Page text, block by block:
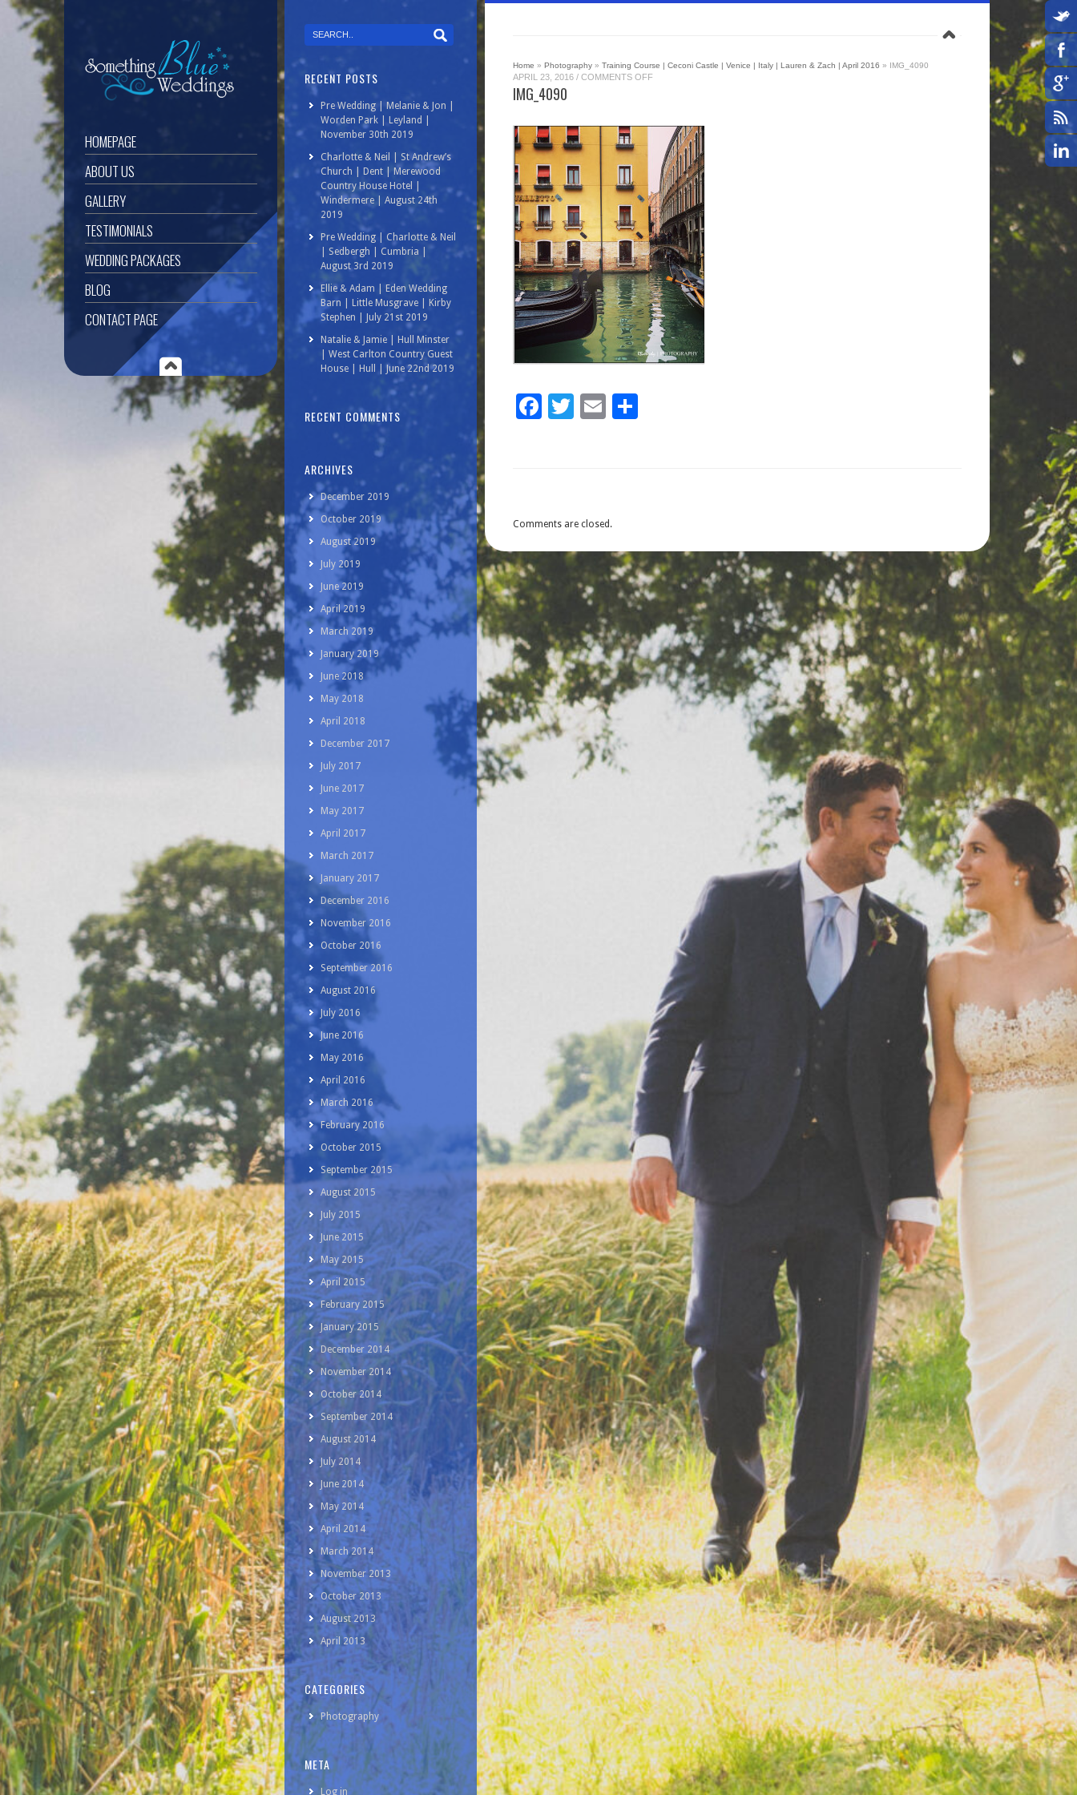
HOMEPAGE
ABOUT US
GALLERY
TESTIMONIALS
WEDDING PACKAGES
BLOG
CONTACT PAGE
Home » Photography » Training Course | Ceconi Castle | Venice | Italy | Lauren & Zach | April 2016 » IMG_4090
APRIL 23, 2016 / COMMENTS OFF
IMG_4090
Facebook
Twitter
Email
Comments are closed.
RECENT POSTS
Pre Wedding | Melanie & Jon |
Worden Park | Leyland |
November 30th 2019
Charlotte & Neil | St Andrew’s
Church | Dent | Merewood
Country House Hotel |
Windermere | August 24th
2019
Pre Wedding | Charlotte & Neil
| Sedbergh | Cumbria |
August 3rd 2019
Ellie & Adam | Eden Wedding
Barn | Little Musgrave | Kirby
Stephen | July 21st 2019
Natalie & Jamie | Hull Minster
| West Carlton Country Guest
House | Hull | June 22nd 2019
RECENT COMMENTS
ARCHIVES
December 2019
October 2019
August 2019
July 2019
June 2019
April 2019
March 2019
January 2019
June 2018
May 2018
April 2018
December 2017
July 2017
June 2017
May 2017
April 2017
March 2017
January 2017
December 2016
November 2016
October 2016
September 2016
August 2016
July 2016
June 2016
May 2016
April 2016
March 2016
February 2016
October 2015
September 2015
August 2015
July 2015
June 2015
May 2015
April 2015
February 2015
January 2015
December 2014
November 2014
October 2014
September 2014
August 2014
July 2014
June 2014
May 2014
April 2014
March 2014
November 2013
October 2013
August 2013
April 2013
CATEGORIES
Photography
META
Log in